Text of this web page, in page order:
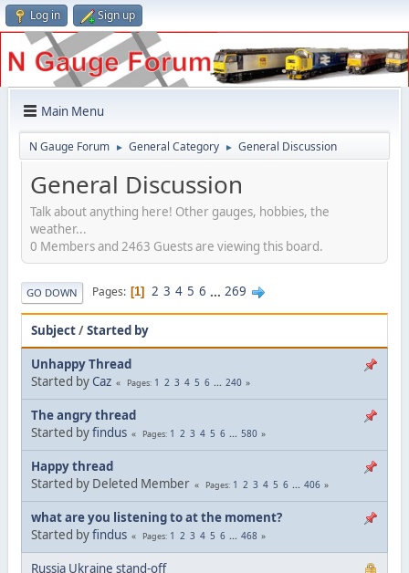
Log in Sign up
Main Menu
N Gauge Forum ► General Category ► General Discussion
General Discussion
Talk about anything here! Other gauges, hobbies, the
weather...
0 Members and 2463 Guests are viewing this board.
GO DOWN Pages 1 2 3 4 5 6 ... 269
Subject/Started by
Unhappy Thread
Started by Caz Pages 1 2 3 4 5 6 ... 240
The angry thread
Started byfindus Pages 1 2 3 4 5 6 ... 580
Happy thread
Started by Deleted Member
Pages 1 2 3 4 5 6 ... 406
what are you listening to at the moment?
Started byfindus Pages 1 2 3 4 5 6 ... 468
Russia Ukraine stand-off